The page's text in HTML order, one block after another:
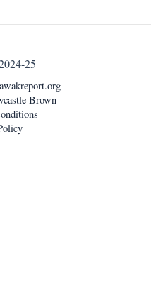
25
Brown